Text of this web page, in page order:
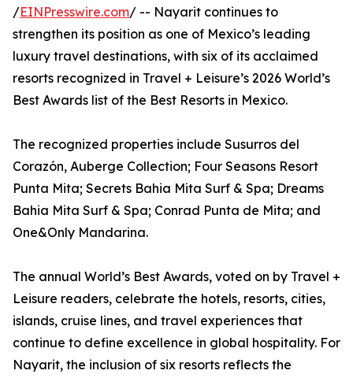
/EINPresswire.com/ -- Nayarit continues to
strengthen its position as one of Mexico’s leading
luxury travel destinations, with six of its acclaimed
resorts recognized in Travel + Leisure’s 2026 World’s
Best Awards list of the Best Resorts in Mexico.
The recognized properties include Susurros del
Corazón, Auberge Collection; Four Seasons Resort
Punta Mita; Secrets Bahia Mita Surf & Spa; Dreams
Bahia Mita Surf & Spa; Conrad Punta de Mita; and
One&Only Mandarina.
The annual World’s Best Awards, voted on by Travel +
Leisure readers, celebrate the hotels, resorts, cities,
islands, cruise lines, and travel experiences that
continue to define excellence in global hospitality. For
Nayarit, the inclusion of six resorts reflects the